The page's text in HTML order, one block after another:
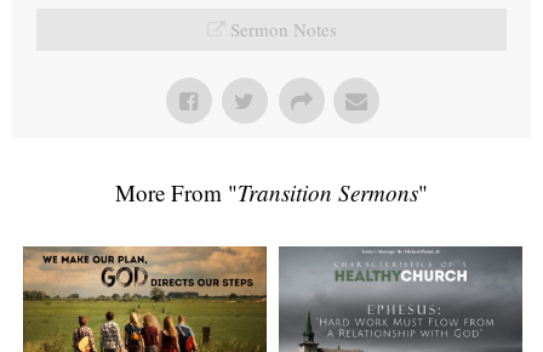
Sermon Notes
More From "Transition Sermons"